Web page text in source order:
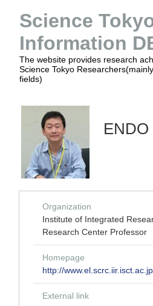
Science
Information
The website provides research
Science Tokyo
fields)
ENDO
Organization
Institute of Integrated
Research Center Professor
Homepage
http://
External link